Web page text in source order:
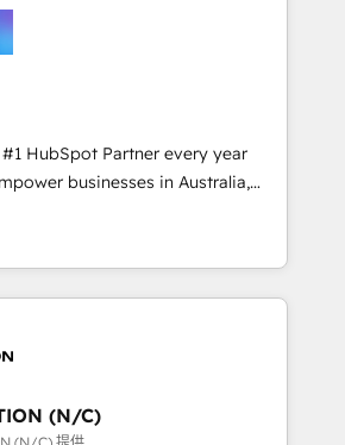
journey. Elixir is located in
sales and service
highly renowned for our business
(re-)design experience and a
with complex solutions like SAP,
company also has
HubSpot Partner every year
globally to realise their full
HubSpot CRM
platform, covering marketing,
start-up to Enterprise, and have
for businesses who want
(N/C)